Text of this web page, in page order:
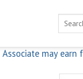
Search
may